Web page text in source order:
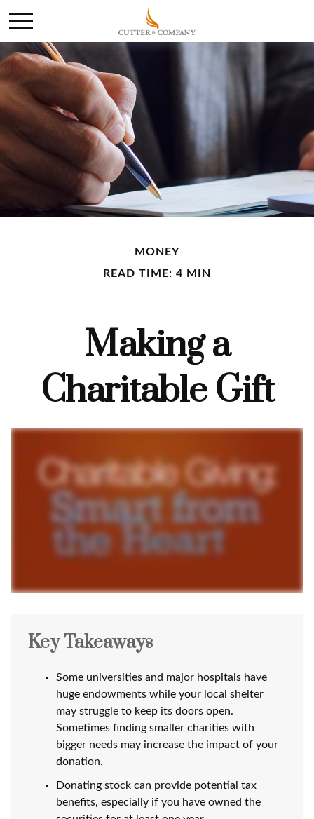
MONEY
READ TIME: 4 MIN
Making a
Charitable Gift
Key Takeaways
Some universities and major hospitals have
huge endowments while your local shelter
may struggle to keep its doors open.
Sometimes finding smaller charities with
bigger needs may increase the impact of your
donation.
Donating stock can provide potential tax
benefits, especially if you have owned the